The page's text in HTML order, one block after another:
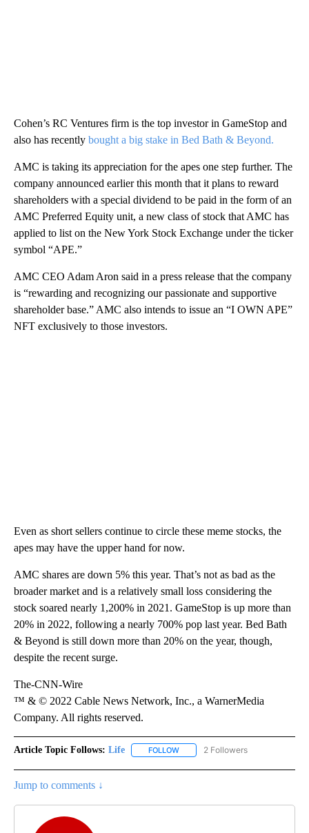
Cohen’s RC Ventures firm is the top investor in GameStop and
also has recently bought a big stake in Bed Bath & Beyond.
AMC is taking its appreciation for the apes one step further. The
company announced earlier this month that it plans to reward
shareholders with a special dividend to be paid in the form of an
AMC Preferred Equity unit, a new class of stock that AMC has
applied to list on the New York Stock Exchange under the ticker
symbol “APE.”
AMC CEO Adam Aron said in a press release that the company
is “rewarding and recognizing our passionate and supportive
shareholder base.” AMC also intends to issue an “I OWN APE”
NFT exclusively to those investors.
Even as short sellers continue to circle these meme stocks, the
apes may have the upper hand for now.
AMC shares are down 5% this year. That’s not as bad as the
broader market and is a relatively small loss considering the
stock soared nearly 1,200% in 2021. GameStop is up more than
20% in 2022, following a nearly 700% pop last year. Bed Bath
& Beyond is still down more than 20% on the year, though,
despite the recent surge.
The-CNN-Wire
™ & © 2022 Cable News Network, Inc., a WarnerMedia
Company. All rights reserved.
Article Topic Follows: Life FOLLOW FOLLOW "LIFE" TO RECEIVE
2 Followers
Jump to comments ↓